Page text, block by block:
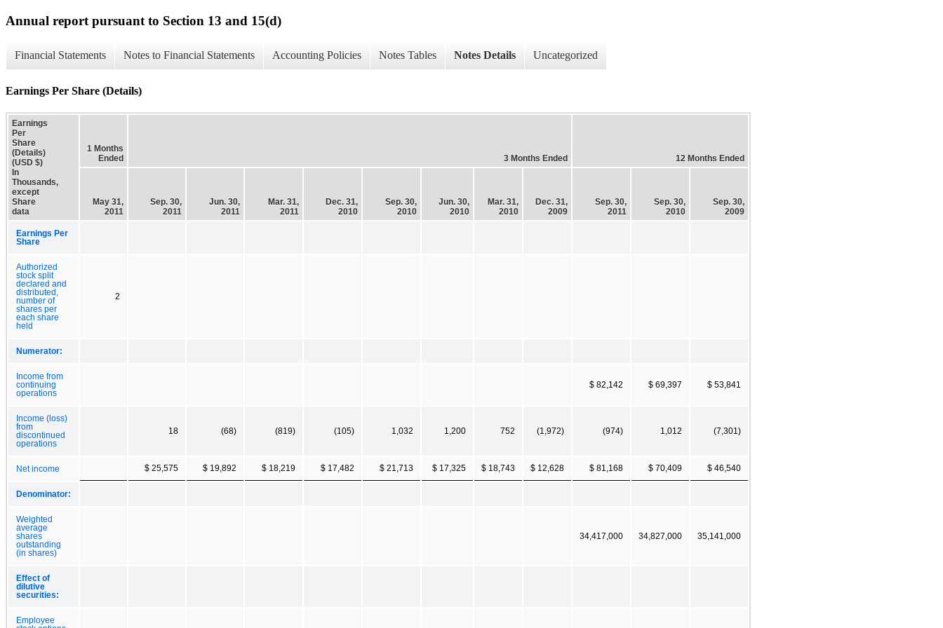
Annual report pursuant to Section 13 and 15(d)
Financial Statements Notes to Financial Statements Accounting Policies Notes Tables Notes Details Uncategorized
Earnings Per Share (Details)
Earnings
Per
Share
(Details)
(USD $)
In
Thousands,
except
Share
data
1 Months
Ended
3 Months Ended 12 Months Ended
May 31,
2011
Sep. 30,
2011
Jun. 30,
2011
Mar. 31,
2011
Dec. 31,
2010
Sep. 30,
2010
Jun. 30,
2010
Mar. 31,
2010
Dec. 31,
2009
Sep. 30,
2011
Sep. 30,
2010
Sep. 30,
2009
Earnings Per
Share
Authorized
stock split
declared and
distributed,
number of
shares per
each share
held
2
Numerator:
Income from
continuing
operations
$ 82,142 $ 69,397 $ 53,841
Income (loss)
from
discontinued
operations
18 (68) (819) (105) 1,032 1,200 752 (1,972) (974) 1,012 (7,301)
Net income $ 25,575 $ 19,892 $ 18,219 $ 17,482 $ 21,713 $ 17,325 $ 18,743 $ 12,628 $ 81,168 $ 70,409 $ 46,540
Denominator:
Weighted
average
shares
outstanding
(in shares)
34,417,000 34,827,000 35,141,000
Effect of
dilutive
securities:
Employee